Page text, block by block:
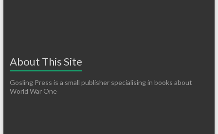
About This Site
Gosling Press is a small publisher specialising in books about
World War One